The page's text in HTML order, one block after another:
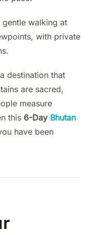
walking at
with private
destination that
are sacred,
measure
this 6-Day Bhutan
have been